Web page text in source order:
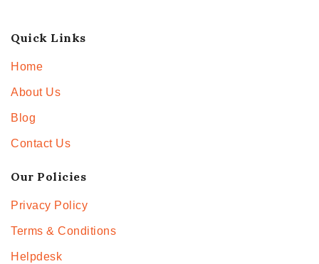
Quick Links
Home
About Us
Blog
Contact Us
Our Policies
Privacy Policy
Terms & Conditions
Helpdesk